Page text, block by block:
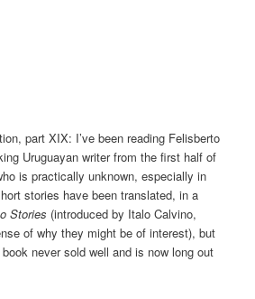
part XIX: I’ve been reading Felisberto
Uruguayan writer from the first half of
is practically unknown, especially in
stories have been translated, in a
Stories (introduced by Italo Calvino,
of why they might be of interest), but
never sold well and is now long out